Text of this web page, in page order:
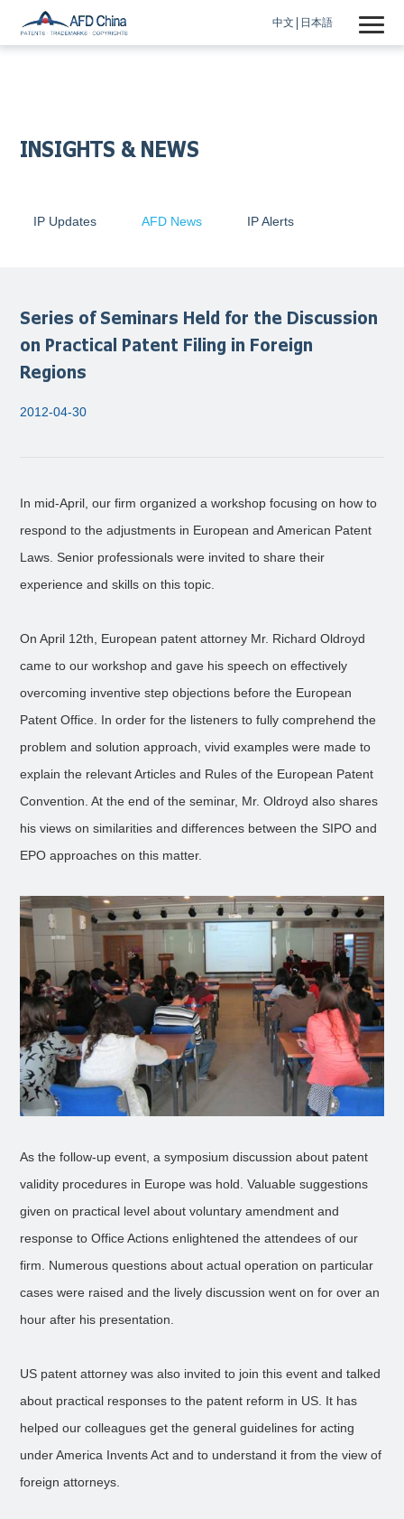
中文 日本語
INSIGHTS & NEWS
IP Updates AFD News IP Alerts
Series of Seminars Held for the Discussion
on Practical Patent Filing in Foreign
Regions
2012-04-30
In mid-April, our firm organized a workshop focusing on how to
respond to the adjustments in European and American Patent
Laws. Senior professionals were invited to share their
experience and skills on this topic.
On April 12th, European patent attorney Mr. Richard Oldroyd
came to our workshop and gave his speech on effectively
overcoming inventive step objections before the European
Patent Office. In order for the listeners to fully comprehend the
problem and solution approach, vivid examples were made to
explain the relevant Articles and Rules of the European Patent
Convention. At the end of the seminar, Mr. Oldroyd also shares
his views on similarities and differences between the SIPO and
EPO approaches on this matter.
As the follow-up event, a symposium discussion about patent
validity procedures in Europe was hold. Valuable suggestions
given on practical level about voluntary amendment and
response to Office Actions enlightened the attendees of our
firm. Numerous questions about actual operation on particular
cases were raised and the lively discussion went on for over an
hour after his presentation.
US patent attorney was also invited to join this event and talked
about practical responses to the patent reform in US. It has
helped our colleagues get the general guidelines for acting
under America Invents Act and to understand it from the view of
foreign attorneys.